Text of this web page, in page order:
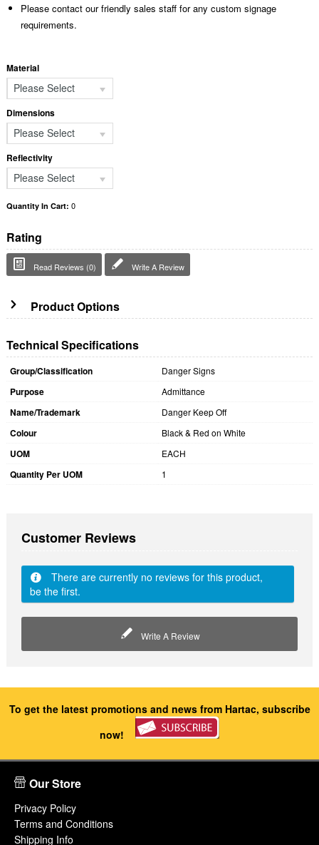
Please contact our friendly sales staff for any custom signage
requirements.
Material
Please Select
Dimensions
Please Select
Reflectivity
Please Select
Quantity In Cart: 0
Rating
Read Reviews (0) Write A Review
Product Options
Technical Specifications
Group/Classification Danger Signs
Purpose Admittance
Name/Trademark Danger Keep Off
Colour Black & Red on White
UOM EACH
Quantity Per UOM 1
Customer Reviews
There are currently no reviews for this product,
be the first.
Write A Review
To get the latest promotions and news from Hartac, subscribe
now!
Our Store
Privacy Policy
Terms and Conditions
Shipping Info